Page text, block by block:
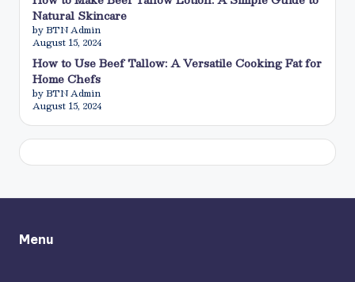
Natural Skincare
by BTN Admin
August 15, 2024
How to Use Beef Tallow: A Versatile Cooking Fat for
Home Chefs
by BTN Admin
August 15, 2024
Menu